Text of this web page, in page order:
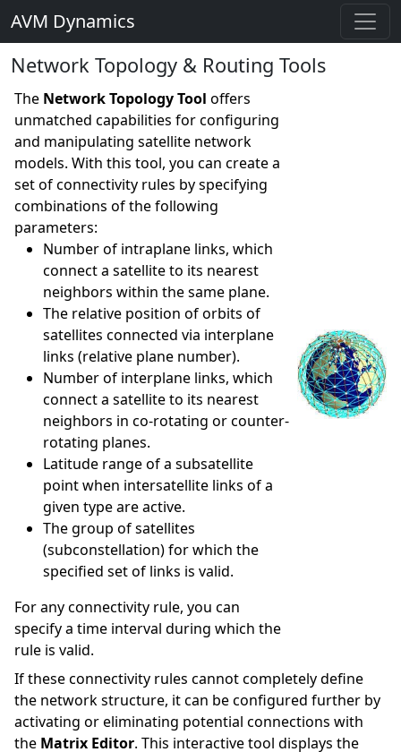
AVM Dynamics
Network Topology & Routing Tools
The Network Topology Tool offers
unmatched capabilities for configuring
and manipulating satellite network
models. With this tool, you can create a
set of connectivity rules by specifying
combinations of the following
parameters:
Number of intraplane links, which
connect a satellite to its nearest
neighbors within the same plane.
The relative position of orbits of
satellites connected via interplane
links (relative plane number).
Number of interplane links, which
connect a satellite to its nearest
neighbors in co-rotating or counter-
rotating planes.
Latitude range of a subsatellite
point when intersatellite links of a
given type are active.
The group of satellites
(subconstellation) for which the
specified set of links is valid.
For any connectivity rule, you can
specify a time interval during which the
rule is valid.
If these connectivity rules cannot completely define
the network structure, it can be configured further by
activating or eliminating potential connections with
the Matrix Editor. This interactive tool displays the